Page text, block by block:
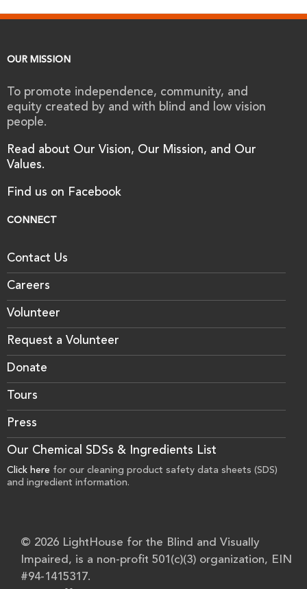
OUR MISSION
To promote independence, community, and
equity created by and with blind and low vision
people.
Read about Our Vision, Our Mission, and Our
Values.
Find us on Facebook
CONNECT
Contact Us
Careers
Volunteer
Request a Volunteer
Donate
Tours
Press
Our Chemical SDSs & Ingredients List
Click here for our cleaning product safety data sheets (SDS)
and ingredient information.
© 2026 LightHouse for the Blind and Visually
Impaired, is a non-profit 501(c)(3) organization, EIN
#94-1415317.